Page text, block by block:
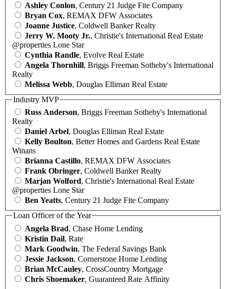
Ashley Conlon, Century 21 Judge Fite Company
Bryan Cox, REMAX DFW Associates
Joanne Justice, Coldwell Banker Realty
Jerry W. Mooty Jr., Christie's International Real Estate
@properties Lone Star
Cynthia Randle, Evolve Real Estate
Angela Thornhill, Briggs Freeman Sotheby's International
Realty
Melissa Webb, Douglas Elliman Real Estate
Industry MVP
Russ Anderson, Briggs Freeman Sotheby's International
Realty
Daniel Arbel, Douglas Elliman Real Estate
Kelly Boulton, Better Homes and Gardens Real Estate
Winans
Brianna Castillo, REMAX DFW Associates
Frank Obringer, Coldwell Banker Realty
Marjan Wolford, Christie's International Real Estate
@properties Lone Star
Ben Yeatts, Century 21 Judge Fite Company
Loan Officer of the Year
Angela Brad, Chase Home Lending
Kristin Dail, Rate
Mark Goodwin, The Federal Savings Bank
Jessie Jackson, Cornerstone Home Lending
Brian McCauley, CrossCountry Mortgage
Chris Shoemaker, Guaranteed Rate Affinity